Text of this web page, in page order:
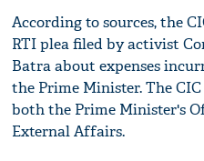
According to sources, the
RTI plea filed by activist
Batra about expenses
the Prime Minister. The
both the Prime Minister's
External Affairs.